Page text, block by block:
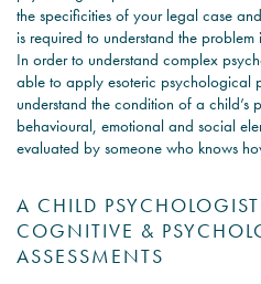
the specificities of your legal case
is required to understand the problem
In order to understand complex
able to apply esoteric psychological
understand the condition of a child’s
behavioural, emotional and social
evaluated by someone who knows
A CHILD
COGNITIVE &
ASSESSMENTS